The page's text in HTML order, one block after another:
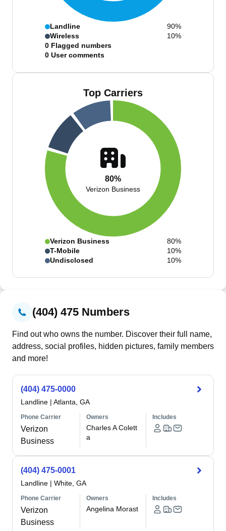
Landline
90%
Wireless
10%
0 Flagged numbers
0 User comments
Top Carriers
80%
Verizon Business
Verizon Business
80%
T-Mobile
10%
Undisclosed
10%
(404) 475 Numbers
Find out who owns the number. Discover their full name,
address, social profiles, hidden pictures, family members
and more!
(404) 475-0000
Landline | Atlanta, GA
Phone Carrier
Verizon
Business
Owners
Charles A Colett
a
Includes
(404) 475-0001
Landline | White, GA
Phone Carrier
Verizon
Business
Owners
Angelina Morast
Includes